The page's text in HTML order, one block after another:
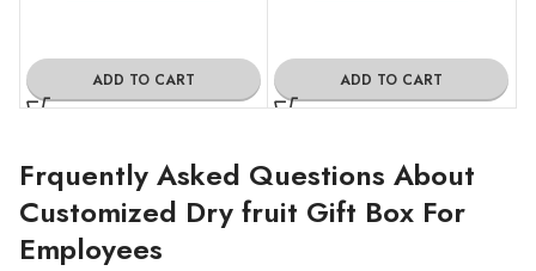
ADD TO CART ADD TO CART
Frquently Asked Questions About
Customized Dry fruit Gift Box For
Employees